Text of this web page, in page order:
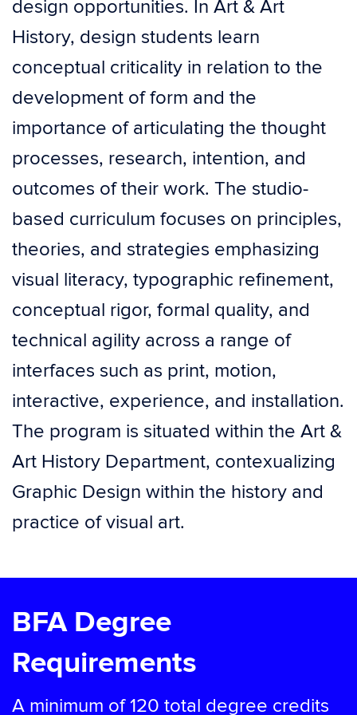
design opportunities. In Art & Art
History, design students learn
conceptual criticality in relation to the
development of form and the
importance of articulating the thought
processes, research, intention, and
outcomes of their work. The studio-
based curriculum focuses on principles,
theories, and strategies emphasizing
visual literacy, typographic refinement,
conceptual rigor, formal quality, and
technical agility across a range of
interfaces such as print, motion,
interactive, experience, and installation.
The program is situated within the Art &
Art History Department, contexualizing
Graphic Design within the history and
practice of visual art.
BFA Degree
Requirements
A minimum of 120 total degree credits